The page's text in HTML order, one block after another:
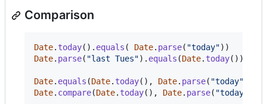
Comparison
Date. today( ) . equals ( Date. parse( "today") )
Date. parse( "last Tues") . equals (Date. today( ) )
Date. equals (Date. today( ) , Date. parse( "today"
Date. compare(Date. today( ) , Date. parse( "today"